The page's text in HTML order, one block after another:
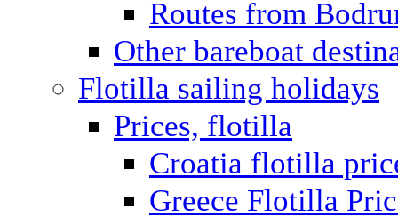
Routes from
Other bareboat
Flotilla sailing holidays
Prices, flotilla
Croatia flotilla
Greece Flotilla